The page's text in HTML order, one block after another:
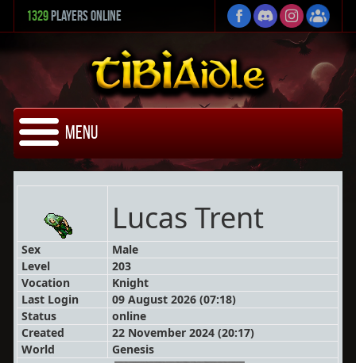
1329 Players Online
Menu
Lucas Trent
Sex
Male
Level
203
Vocation
Knight
Last Login
09 August 2026 (07:18)
Status
online
Created
22 November 2024 (20:17)
World
Genesis